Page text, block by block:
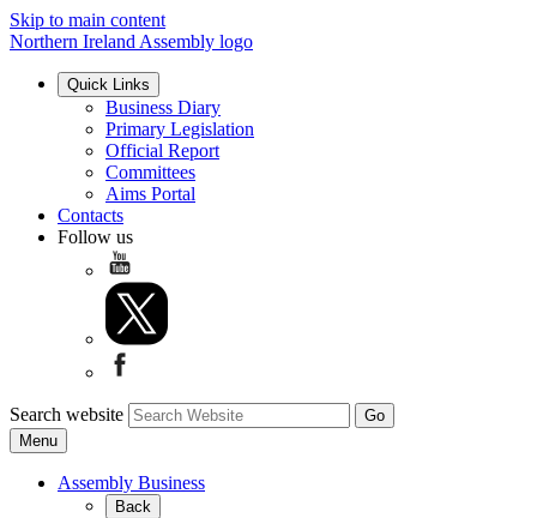
Skip to main content
Northern Ireland Assembly logo
Quick Links
Business Diary
Primary Legislation
Official Report
Committees
Aims Portal
Contacts
Follow us
Search website
Menu
Assembly Business
Back